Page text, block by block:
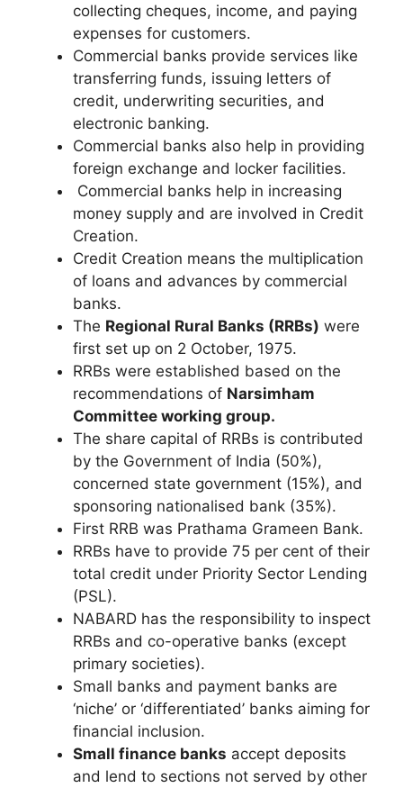
collecting cheques, income, and paying
expenses for customers.
Commercial banks provide services like
transferring funds, issuing letters of
credit, underwriting securities, and
electronic banking.
Commercial banks also help in providing
foreign exchange and locker facilities.
Commercial banks help in increasing
money supply and are involved in Credit
Creation.
Credit Creation means the multiplication
of loans and advances by commercial
banks.
The Regional Rural Banks (RRBs) were
first set up on 2 October, 1975.
RRBs were established based on the
recommendations of Narsimham
Committee working group.
The share capital of RRBs is contributed
by the Government of India (50%),
concerned state government (15%), and
sponsoring nationalised bank (35%).
First RRB was Prathama Grameen Bank.
RRBs have to provide 75 per cent of their
total credit under Priority Sector Lending
(PSL).
NABARD has the responsibility to inspect
RRBs and co-operative banks (except
primary societies).
Small banks and payment banks are
‘niche’ or ‘differentiated’ banks aiming for
financial inclusion.
Small finance banks accept deposits
and lend to sections not served by other